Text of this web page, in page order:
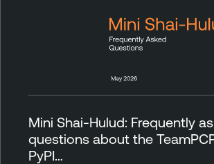
Mini Shai-Hulud: Frequently
questions about the
PyPI…